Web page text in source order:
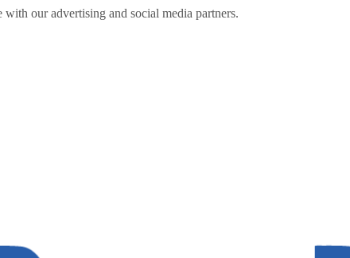
our advertising and social media partners.